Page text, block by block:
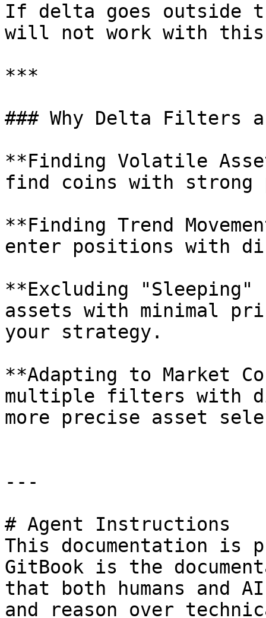
If delta goes outside
will not work with
***
### Why Delta Filters
**Finding Volatile
find coins with
**Finding Trend
enter positions with
**Excluding
assets with minimal
your strategy.
**Adapting to Market
multiple filters with
more precise asset
---
# Agent Instructions
This documentation is
GitBook is the
that both humans and
and reason over